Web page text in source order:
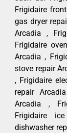
Frigidaire
gas dryer
Arcadia ,
Frigidaire
Arcadia ,
stove repair
, Frigidaire
repair
Arcadia ,
Frigidaire
dishwasher